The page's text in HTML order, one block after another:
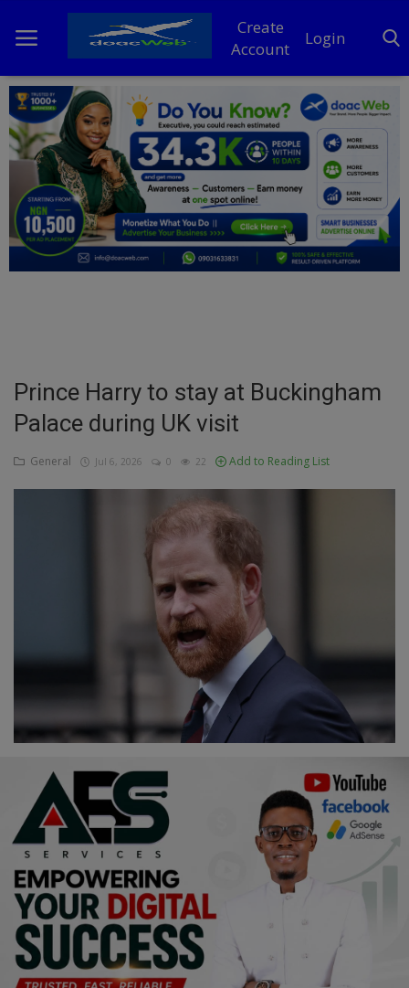
Create
Account
Login
Home
DO Business
General
TV
Business
Culture
Pets & Animals
Religion
Sports
Events & Socials
DIY
Prince Harry to stay at Buckingham
Palace during UK visit
General Jul 6, 2026 0 22 Add to Reading List